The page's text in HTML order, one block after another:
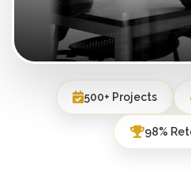
500+ Projects
98%